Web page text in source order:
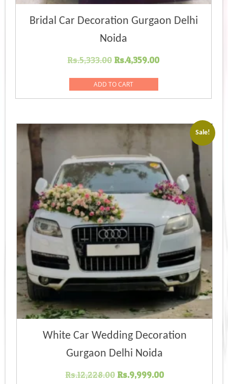
Bridal Car Decoration Gurgaon Delhi
Noida
Rs.5,333.00 Original
was:
Rs.5,333.00.
Rs.4,359.00Current
Rs.4,359.00.
ADD TO CART
Sale!
White Car Wedding Decoration
Gurgaon Delhi Noida
Rs.12,228.00 Original
Rs.9,999.00Current